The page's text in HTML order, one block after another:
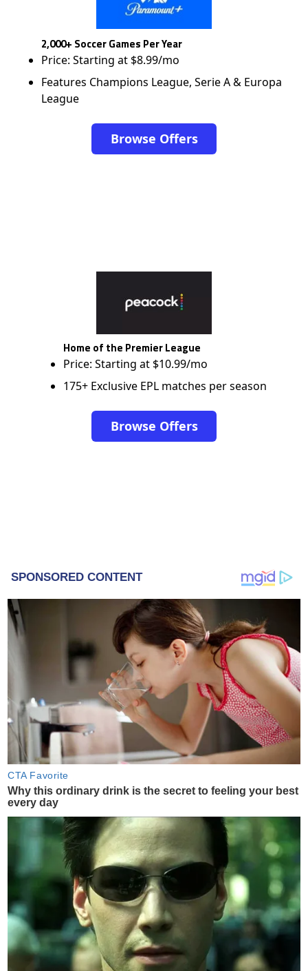
2,000+ Soccer Games Per Year
Price: Starting at $8.99/mo
Features Champions League, Serie A & Europa
League
Browse Offers
Home of the Premier League
Price: Starting at $10.99/mo
175+ Exclusive EPL matches per season
Browse Offers